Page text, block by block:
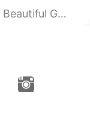
and let your feelings...